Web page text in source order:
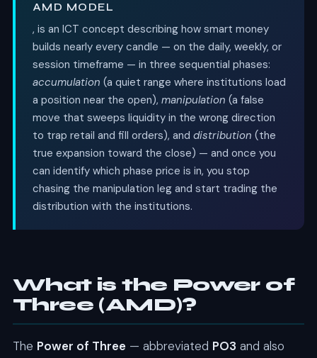
AMD MODEL
, is an ICT concept describing how smart money
builds nearly every candle — on the daily, weekly, or
session timeframe — in three sequential phases:
accumulation (a quiet range where institutions load
a position near the open), manipulation (a false
move that sweeps liquidity in the wrong direction
to trap retail and fill orders), and distribution (the
true expansion toward the close) — and once you
can identify which phase price is in, you stop
chasing the manipulation leg and start trading the
distribution with the institutions.
What is the Power of
Three (AMD)?
The Power of Three — abbreviated PO3 and also